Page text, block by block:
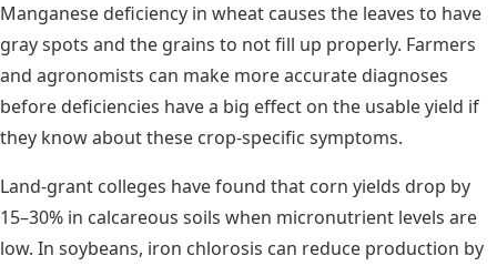
Manganese deficiency in wheat causes the leaves to have
gray spots and the grains to not fill up properly. Farmers
and agronomists can make more accurate diagnoses
before deficiencies have a big effect on the usable yield if
they know about these crop-specific symptoms.
Land-grant colleges have found that corn yields drop by
15–30% in calcareous soils when micronutrient levels are
low. In soybeans, iron chlorosis can reduce production by